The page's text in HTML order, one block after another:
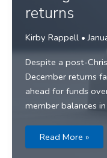
returns
Kirby Rappell •
Despite a post-
December returns
ahead for funds
member balances
Media
Read More »